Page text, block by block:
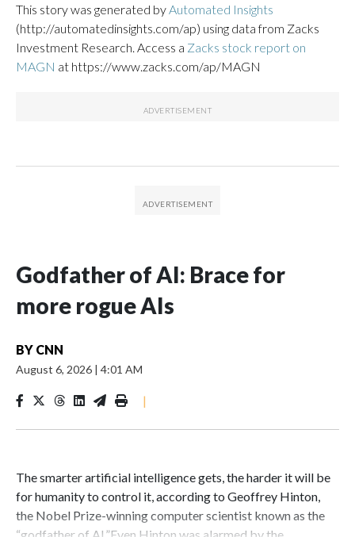
This story was generated by Automated Insights
(http://automatedinsights.com/ap) using data from Zacks
Investment Research. Access a Zacks stock report on
MAGN at https://www.zacks.com/ap/MAGN
Godfather of AI: Brace for
more rogue AIs
BY CNN
August 6, 2026 | 4:01 AM
|
The smarter artificial intelligence gets, the harder it will be
for humanity to control it, according to Geoffrey Hinton,
the Nobel Prize-winning computer scientist known as the
“godfather of AI.”Even Hinton was alarmed by the